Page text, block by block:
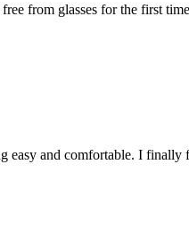
from glasses for the first
easy and comfortable. I finally